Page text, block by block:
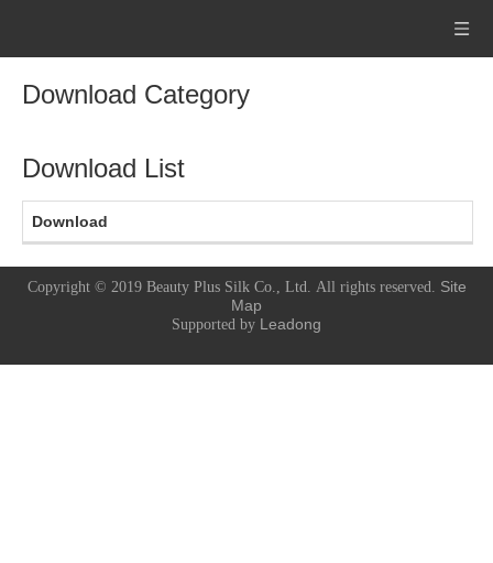
Download Category
Download List
Download
Copyright © 2019 Beauty Plus Silk Co., Ltd. All rights reserved. Site
Map
Supported by Leadong